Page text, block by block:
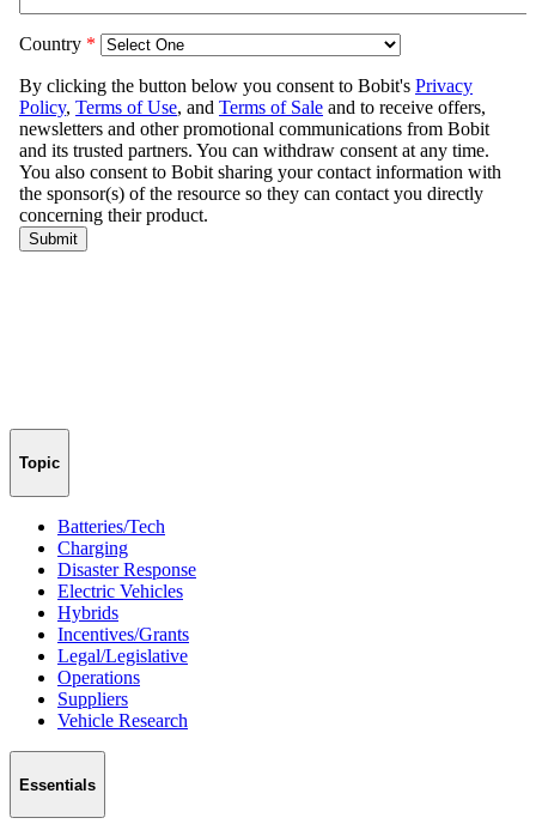
Topic
Batteries/Tech
Charging
Disaster Response
Electric Vehicles
Hybrids
Incentives/Grants
Legal/Legislative
Operations
Suppliers
Vehicle Research
Essentials